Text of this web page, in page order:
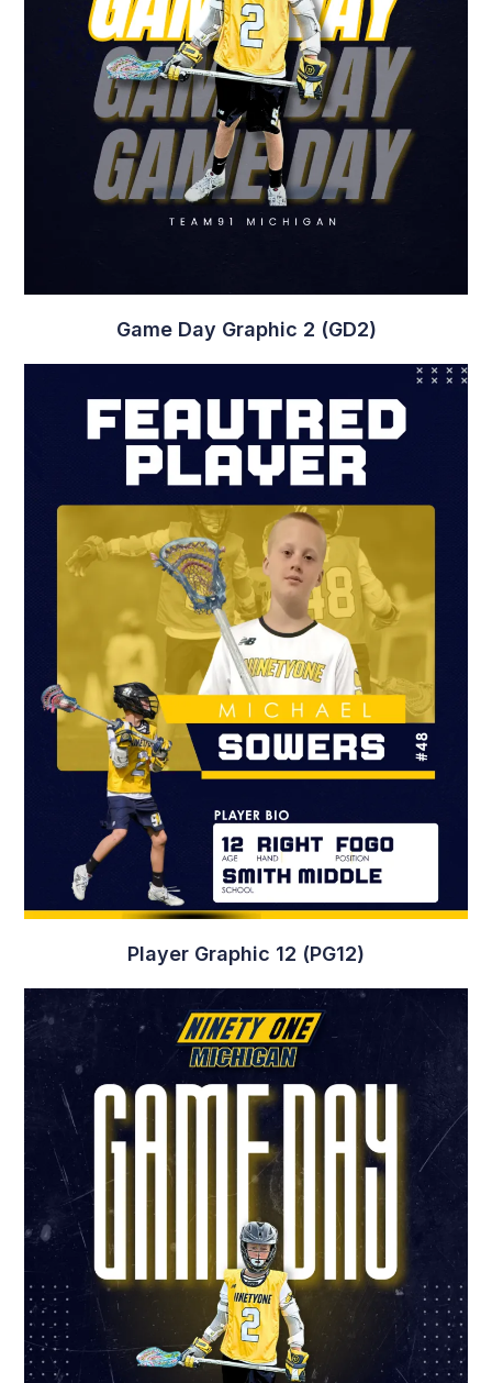
Game Day Graphic 2 (GD2)
Player Graphic 12 (PG12)